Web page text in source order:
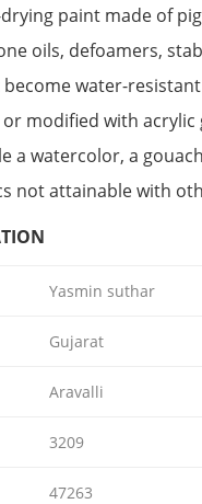
paint made of
oils, defoamers,
water-
modified with
a watercolor, a
not attainable with
Yasmin suthar
Gujarat
Aravalli
3209
47263